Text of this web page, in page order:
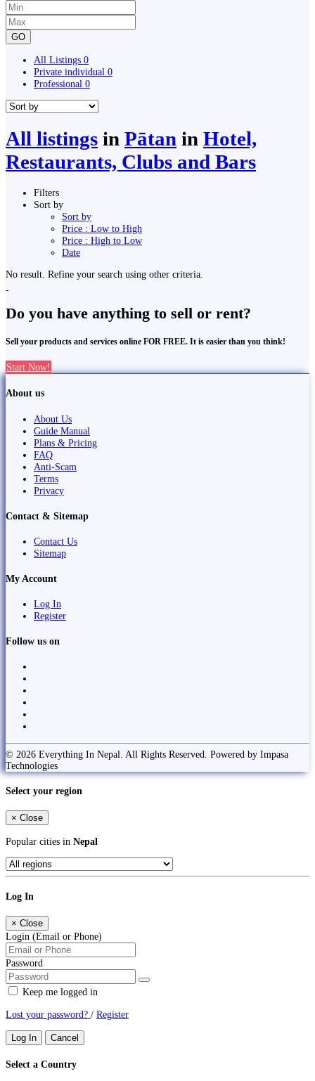
GO
All Listings 0
Private individual 0
Professional 0
All listings in Pātan in Hotel,
Restaurants, Clubs and Bars
Filters
Sort by
Sort by
Price : Low to High
Price : High to Low
Date
No result. Refine your search using other criteria.
Do you have anything to sell or rent?
Sell your products and services online FOR FREE. It is easier than you think!
Start Now!
About us
About Us
Guide Manual
Plans & Pricing
FAQ
Anti-Scam
Terms
Privacy
Contact & Sitemap
Contact Us
Sitemap
My Account
Log In
Register
Follow us on
© 2026 Everything In Nepal. All Rights Reserved. Powered by Impasa
Technologies
Select your region
× Close
Popular cities in Nepal
Log In
× Close
Login (Email or Phone)
Password
Keep me logged in
Lost your password? / Register
Log In Cancel
Select a Country